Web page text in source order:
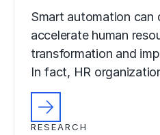
Smart automation can
accelerate human
transformation and
In fact, HR
RESEARCH